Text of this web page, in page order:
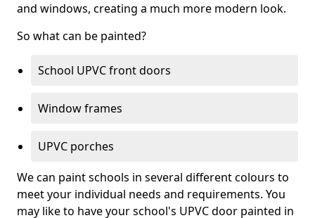
and windows, creating a much more modern look.
So what can be painted?
School UPVC front doors
Window frames
UPVC porches
We can paint schools in several different colours to
meet your individual needs and requirements. You
may like to have your school's UPVC door painted in